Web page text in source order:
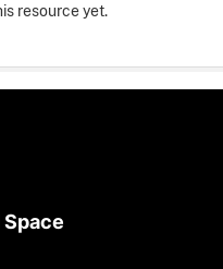
resource yet.